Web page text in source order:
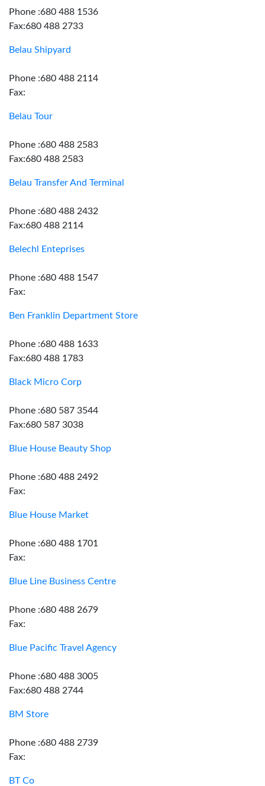
Phone :680 488 1536
Fax:680 488 2733
Belau Shipyard
Phone :680 488 2114
Fax:
Belau Tour
Phone :680 488 2583
Fax:680 488 2583
Belau Transfer And Terminal
Phone :680 488 2432
Fax:680 488 2114
Belechl Enteprises
Phone :680 488 1547
Fax:
Ben Franklin Department Store
Phone :680 488 1633
Fax:680 488 1783
Black Micro Corp
Phone :680 587 3544
Fax:680 587 3038
Blue House Beauty Shop
Phone :680 488 2492
Fax:
Blue House Market
Phone :680 488 1701
Fax:
Blue Line Business Centre
Phone :680 488 2679
Fax:
Blue Pacific Travel Agency
Phone :680 488 3005
Fax:680 488 2744
BM Store
Phone :680 488 2739
Fax:
BT Co